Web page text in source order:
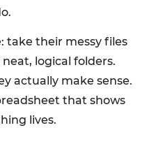
take their messy files
logical folders.
actually make sense.
that shows
lives.